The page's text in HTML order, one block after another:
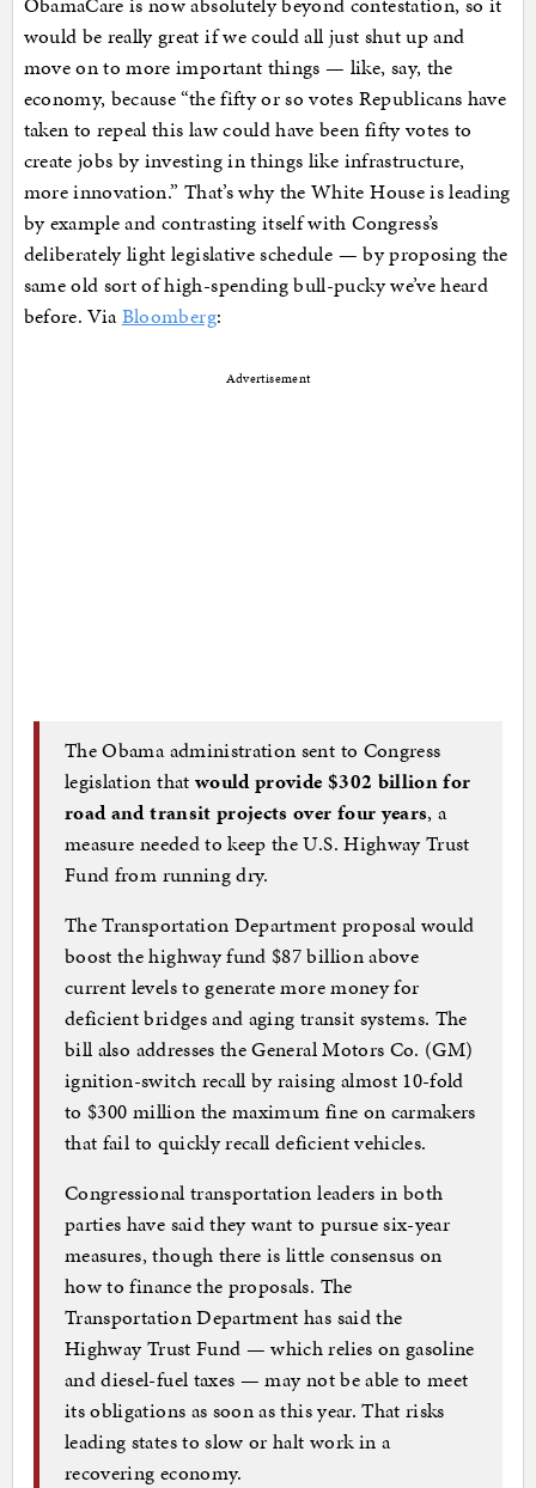
would be really great if we could all just shut up and
move on to more important things — like, say, the
economy, because “the fifty or so votes Republicans have
taken to repeal this law could have been fifty votes to
create jobs by investing in things like infrastructure,
more innovation.” That’s why the White House is leading
by example and contrasting itself with Congress’s
deliberately light legislative schedule — by proposing the
same old sort of high-spending bull-pucky we’ve heard
before. ViaBloomberg:
Advertisement
The Obama administration sent to Congress
legislation that would provide $302 billion for
road and transit projects over four years, a
measure needed to keep the U.S. Highway Trust
Fund from running dry.
The Transportation Department proposal would
boost the highway fund $87 billion above
current levels to generate more money for
deficient bridges and aging transit systems. The
bill also addresses the General Motors Co. (GM)
ignition-switch recall by raising almost 10-fold
to $300 million the maximum fine on carmakers
that fail to quickly recall deficient vehicles.
Congressional transportation leaders in both
parties have said they want to pursue six-year
measures, though there is little consensus on
how to finance the proposals. The
Transportation Department has said the
Highway Trust Fund — which relies on gasoline
and diesel-fuel taxes — may not be able to meet
its obligations as soon as this year. That risks
leading states to slow or halt work in a
recovering economy.